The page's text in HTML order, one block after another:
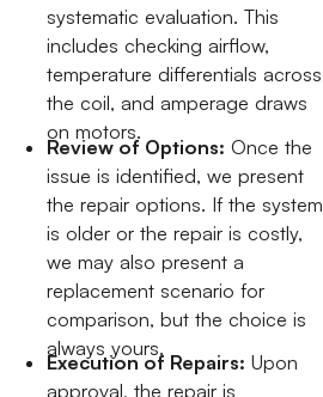
systematic evaluation. This
includes checking airflow,
temperature differentials across
the coil, and amperage draws
on motors.
Review of Options: Once the
issue is identified, we present
the repair options. If the system
is older or the repair is costly,
we may also present a
replacement scenario for
comparison, but the choice is
always yours.
Execution of Repairs: Upon
approval, the repair is